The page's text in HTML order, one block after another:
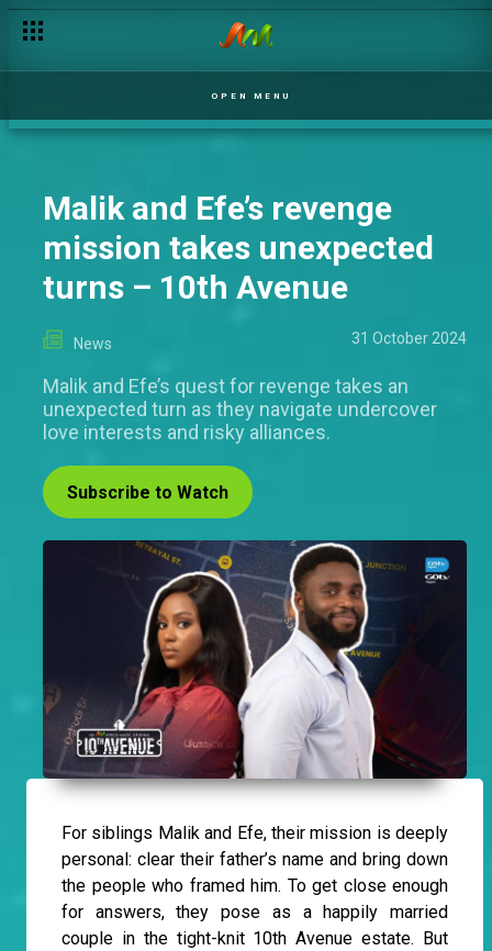
OPEN MENU
Malik and Efe’s revenge
mission takes unexpected
turns – 10th Avenue
News 31 October 2024
Malik and Efe’s quest for revenge takes an
unexpected turn as they navigate undercover
love interests and risky alliances.
Subscribe to Watch
For siblings Malik and Efe, their mission is deeply
personal: clear their father’s name and bring down
the people who framed him. To get close enough
for answers, they pose as a happily married
couple in the tight-knit 10th Avenue estate. But